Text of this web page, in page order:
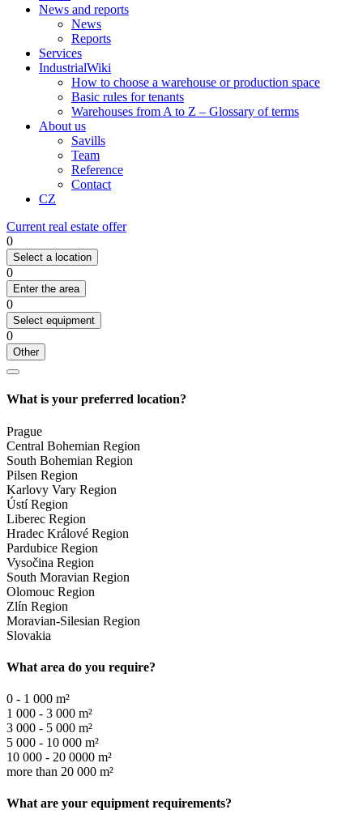
News and reports
News
Reports
Services
IndustrialWiki
How to choose a warehouse or production space
Basic rules for tenants
Warehouses from A to Z – Glossary of terms
About us
Savills
Team
Reference
Contact
CZ
Current real estate offer
0
Select a location
0
Enter the area
0
Select equipment
0
Other
What is your preferred location?
Prague
Central Bohemian Region
South Bohemian Region
Pilsen Region
Karlovy Vary Region
Ústí Region
Liberec Region
Hradec Králové Region
Pardubice Region
Vysočina Region
South Moravian Region
Olomouc Region
Zlín Region
Moravian-Silesian Region
Slovakia
What area do you require?
0 - 1 000 m²
1 000 - 3 000 m²
3 000 - 5 000 m²
5 000 - 10 000 m²
10 000 - 20 0000 m²
more than 20 000 m²
What are your equipment requirements?